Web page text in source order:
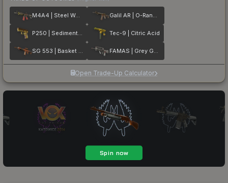
M4A4 | Steel Work Galil AR | O-Ranger
P250 | Sedimentary Tec-9 | Citric Acid
SG 553 | Basket Halftone FAMAS | Grey Ghost
Open Trade-Up Calculator